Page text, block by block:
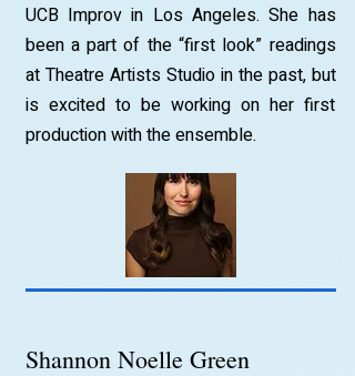
UCB Improv in Los Angeles. She has
been a part of the “first look” readings
at Theatre Artists Studio in the past, but
is excited to be working on her first
production with the ensemble.
Shannon Noelle Green